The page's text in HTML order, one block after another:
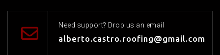
Need support? Drop us an email
alberto.castro.roofing@gmail.com